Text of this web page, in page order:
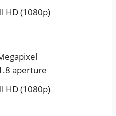
HD (1080p)
aperture
HD (1080p)